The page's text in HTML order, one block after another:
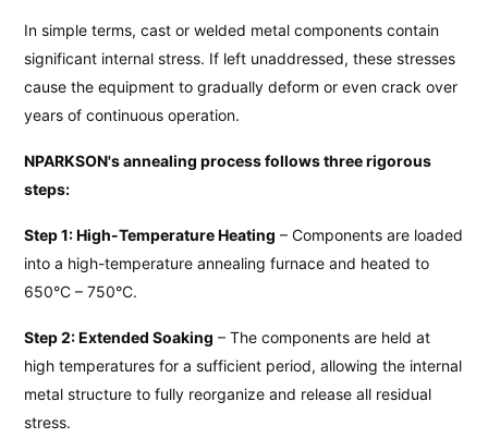
In simple terms, cast or welded metal components contain
significant internal stress. If left unaddressed, these stresses
cause the equipment to gradually deform or even crack over
years of continuous operation.
NPARKSON's annealing process follows three rigorous
steps:
Step 1: High-Temperature Heating – Components are loaded
into a high-temperature annealing furnace and heated to
650°C – 750°C.
Step 2: Extended Soaking – The components are held at
high temperatures for a sufficient period, allowing the internal
metal structure to fully reorganize and release all residual
stress.